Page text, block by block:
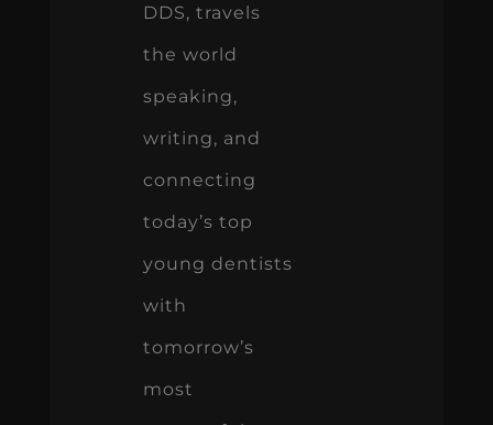
DDS, travels
the world
speaking,
writing, and
connecting
today’s top
young dentists
with
tomorrow’s
most